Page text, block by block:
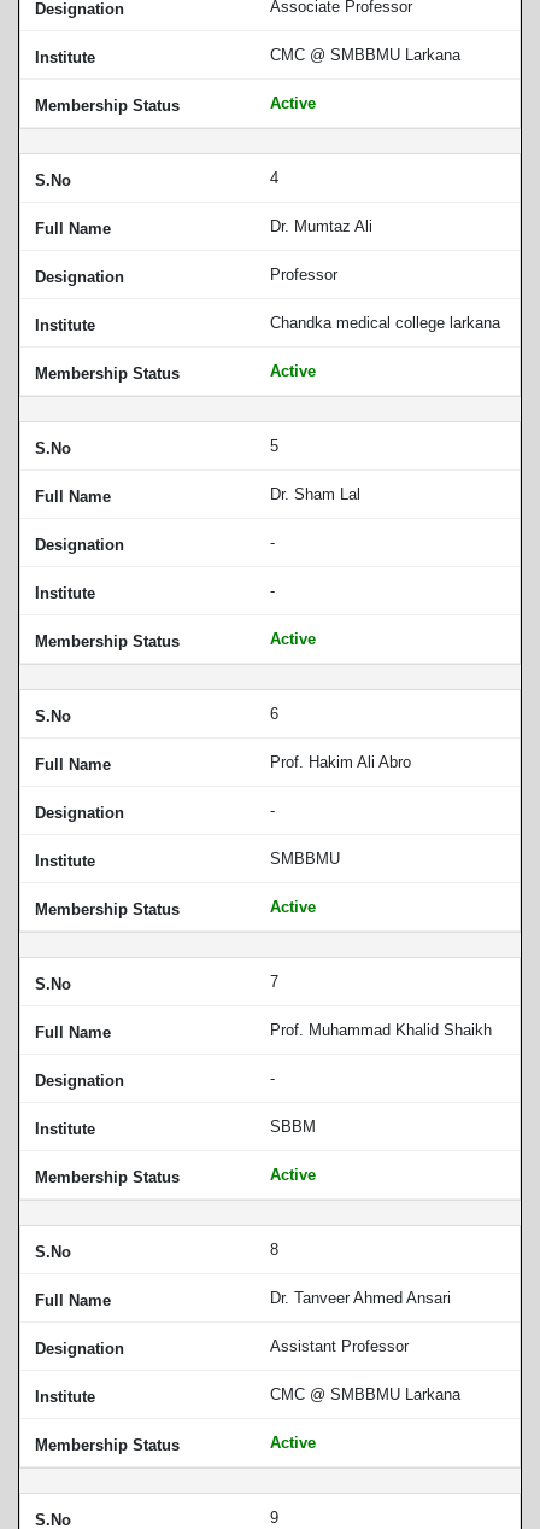
Associate Professor
CMC @ SMBBMU Larkana
Active
4
Dr. Mumtaz Ali
Professor
Chandka medical college larkana
Active
5
Dr. Sham Lal
-
-
Active
6
Prof. Hakim Ali Abro
-
SMBBMU
Active
7
Prof. Muhammad Khalid Shaikh
-
SBBM
Active
8
Dr. Tanveer Ahmed Ansari
Assistant Professor
CMC @ SMBBMU Larkana
Active
9